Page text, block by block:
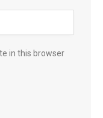
in this browser